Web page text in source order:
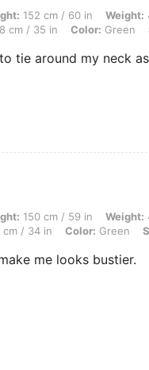
cm / 60 in, Weight: 45 kg / 99
152 cm / 60 in Weight:
cm / 35 in Color: Green
tie around my neck
cm / 59 in, Weight: 40 kg / 88
150 cm / 59 in Weight:
cm / 34 in Color: Green
me looks bustier.